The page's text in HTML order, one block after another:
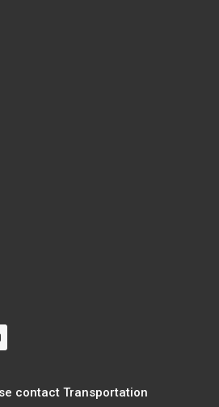
contact Transportation